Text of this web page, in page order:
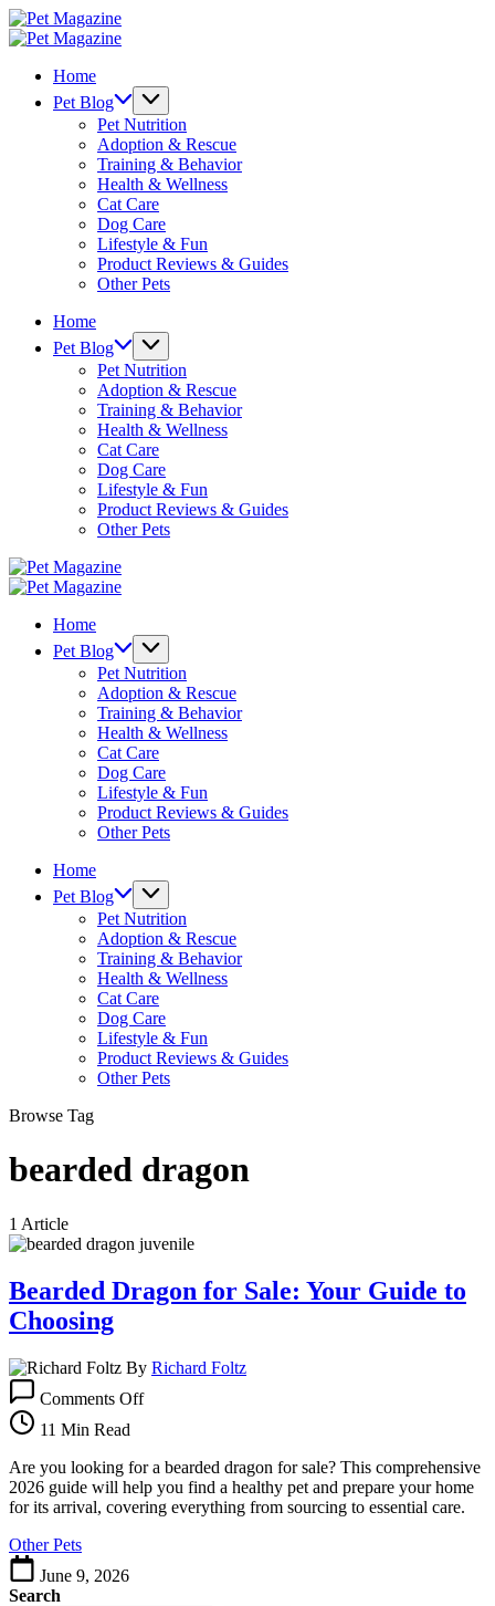
Skip
to
Pet
Magazine
Pet
Home
Pet Blog
Pet Nutrition
Adoption & Rescue
Training & Behavior
Health & Wellness
Cat Care
Dog Care
Lifestyle & Fun
Product Reviews & Guides
Other Pets
Home
Pet Blog
Pet Nutrition
Adoption & Rescue
Training & Behavior
Health & Wellness
Cat Care
Dog Care
Lifestyle & Fun
Product Reviews & Guides
Other Pets
Pet
Magazine
Pet
Home
Pet Blog
Pet Nutrition
Adoption & Rescue
Training & Behavior
Health & Wellness
Cat Care
Dog Care
Lifestyle & Fun
Product Reviews & Guides
Other Pets
Home
Pet Blog
Pet Nutrition
Adoption & Rescue
Training & Behavior
Health & Wellness
Cat Care
Dog Care
Lifestyle & Fun
Product Reviews & Guides
Other Pets
Browse Tag
bearded dragon
1 Article
Bearded Dragon for Sale: Your Guide to
Choosing
By Richard Foltz
Comments OffBearded
Sale:
Your
Guide
11 Min Read
Are you looking for a bearded dragon for sale? This comprehensive
2026 guide will help you find a healthy pet and prepare your home
for its arrival, covering everything from sourcing to essential care.
Other Pets
June 9, 2026
Search